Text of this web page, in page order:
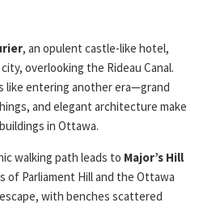
, an opulent castle-like hotel,
overlooking the Rideau Canal.
like entering another era—grand
and elegant architecture make
in Ottawa.
walking path leads to Major’s Hill
of Parliament Hill and the Ottawa
with benches scattered